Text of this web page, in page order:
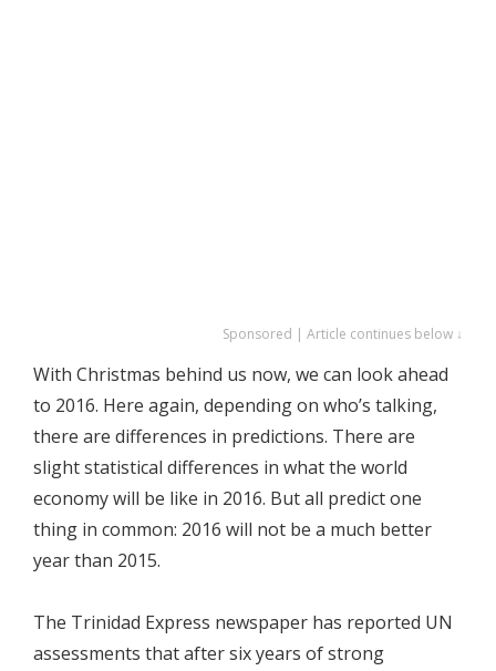
Sponsored | Article continues below ↓
With Christmas behind us now, we can look ahead
to 2016. Here again, depending on who’s talking,
there are differences in predictions. There are
slight statistical differences in what the world
economy will be like in 2016. But all predict one
thing in common: 2016 will not be a much better
year than 2015.
The Trinidad Express newspaper has reported UN
assessments that after six years of strong